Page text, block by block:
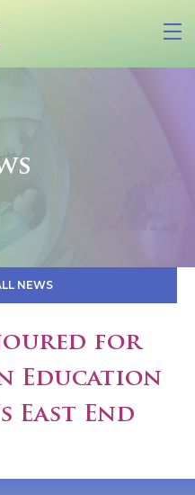
NEWS
for
Education
East End